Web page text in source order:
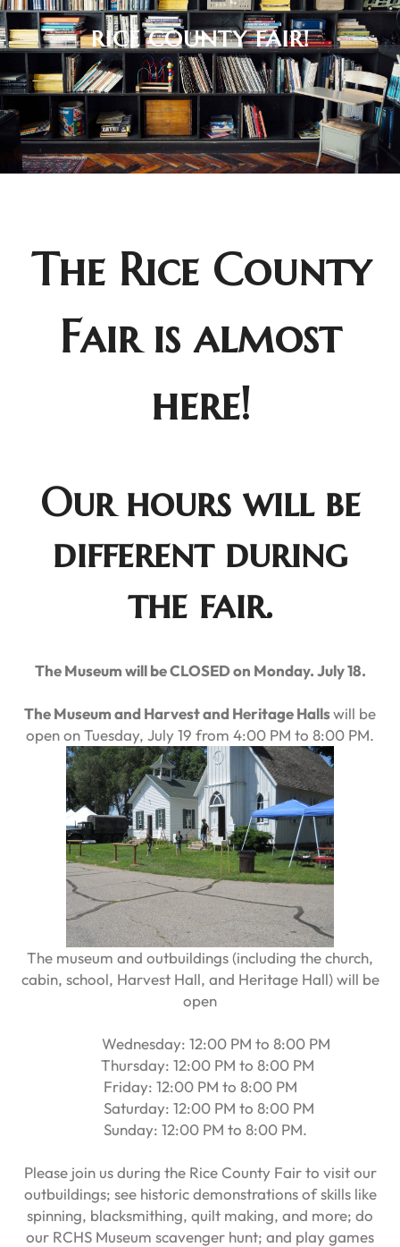
RICE COUNTY FAIR!
The Rice County
Fair is almost
here!
Our hours will be
different during
the fair.
The Museum will be CLOSED on Monday. July 18.
The Museum and Harvest and Heritage Hallswill be
open on Tuesday, July 19 from 4:00 PM to 8:00 PM.
The museum and outbuildings (including the church,
cabin, school, Harvest Hall, and Heritage Hall) will be
open
Wednesday: 12:00 PM to 8:00 PM
Thursday: 12:00 PM to 8:00 PM
Friday: 12:00 PM to 8:00 PM
Saturday: 12:00 PM to 8:00 PM
Sunday: 12:00 PM to 8:00 PM.
Please join us during the Rice County Fair to visit our
outbuildings; see historic demonstrations of skills like
spinning, blacksmithing, quilt making, and more; do
our RCHS Museum scavenger hunt; and play games